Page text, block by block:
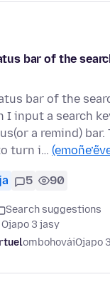
bar of the
bar of the
I input a search
a remind) bar.
turn i…
5 90
Search suggestions
3 jasy
ombohováiOjapo